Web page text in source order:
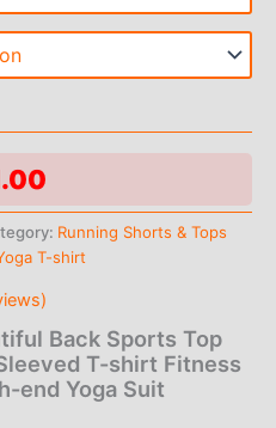
Running Shorts & Tops
T-shirt
Back Sports Top
T-shirt Fitness
end Yoga Suit